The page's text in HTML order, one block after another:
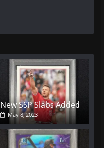
New SSP Slabs Added
May 8, 2023